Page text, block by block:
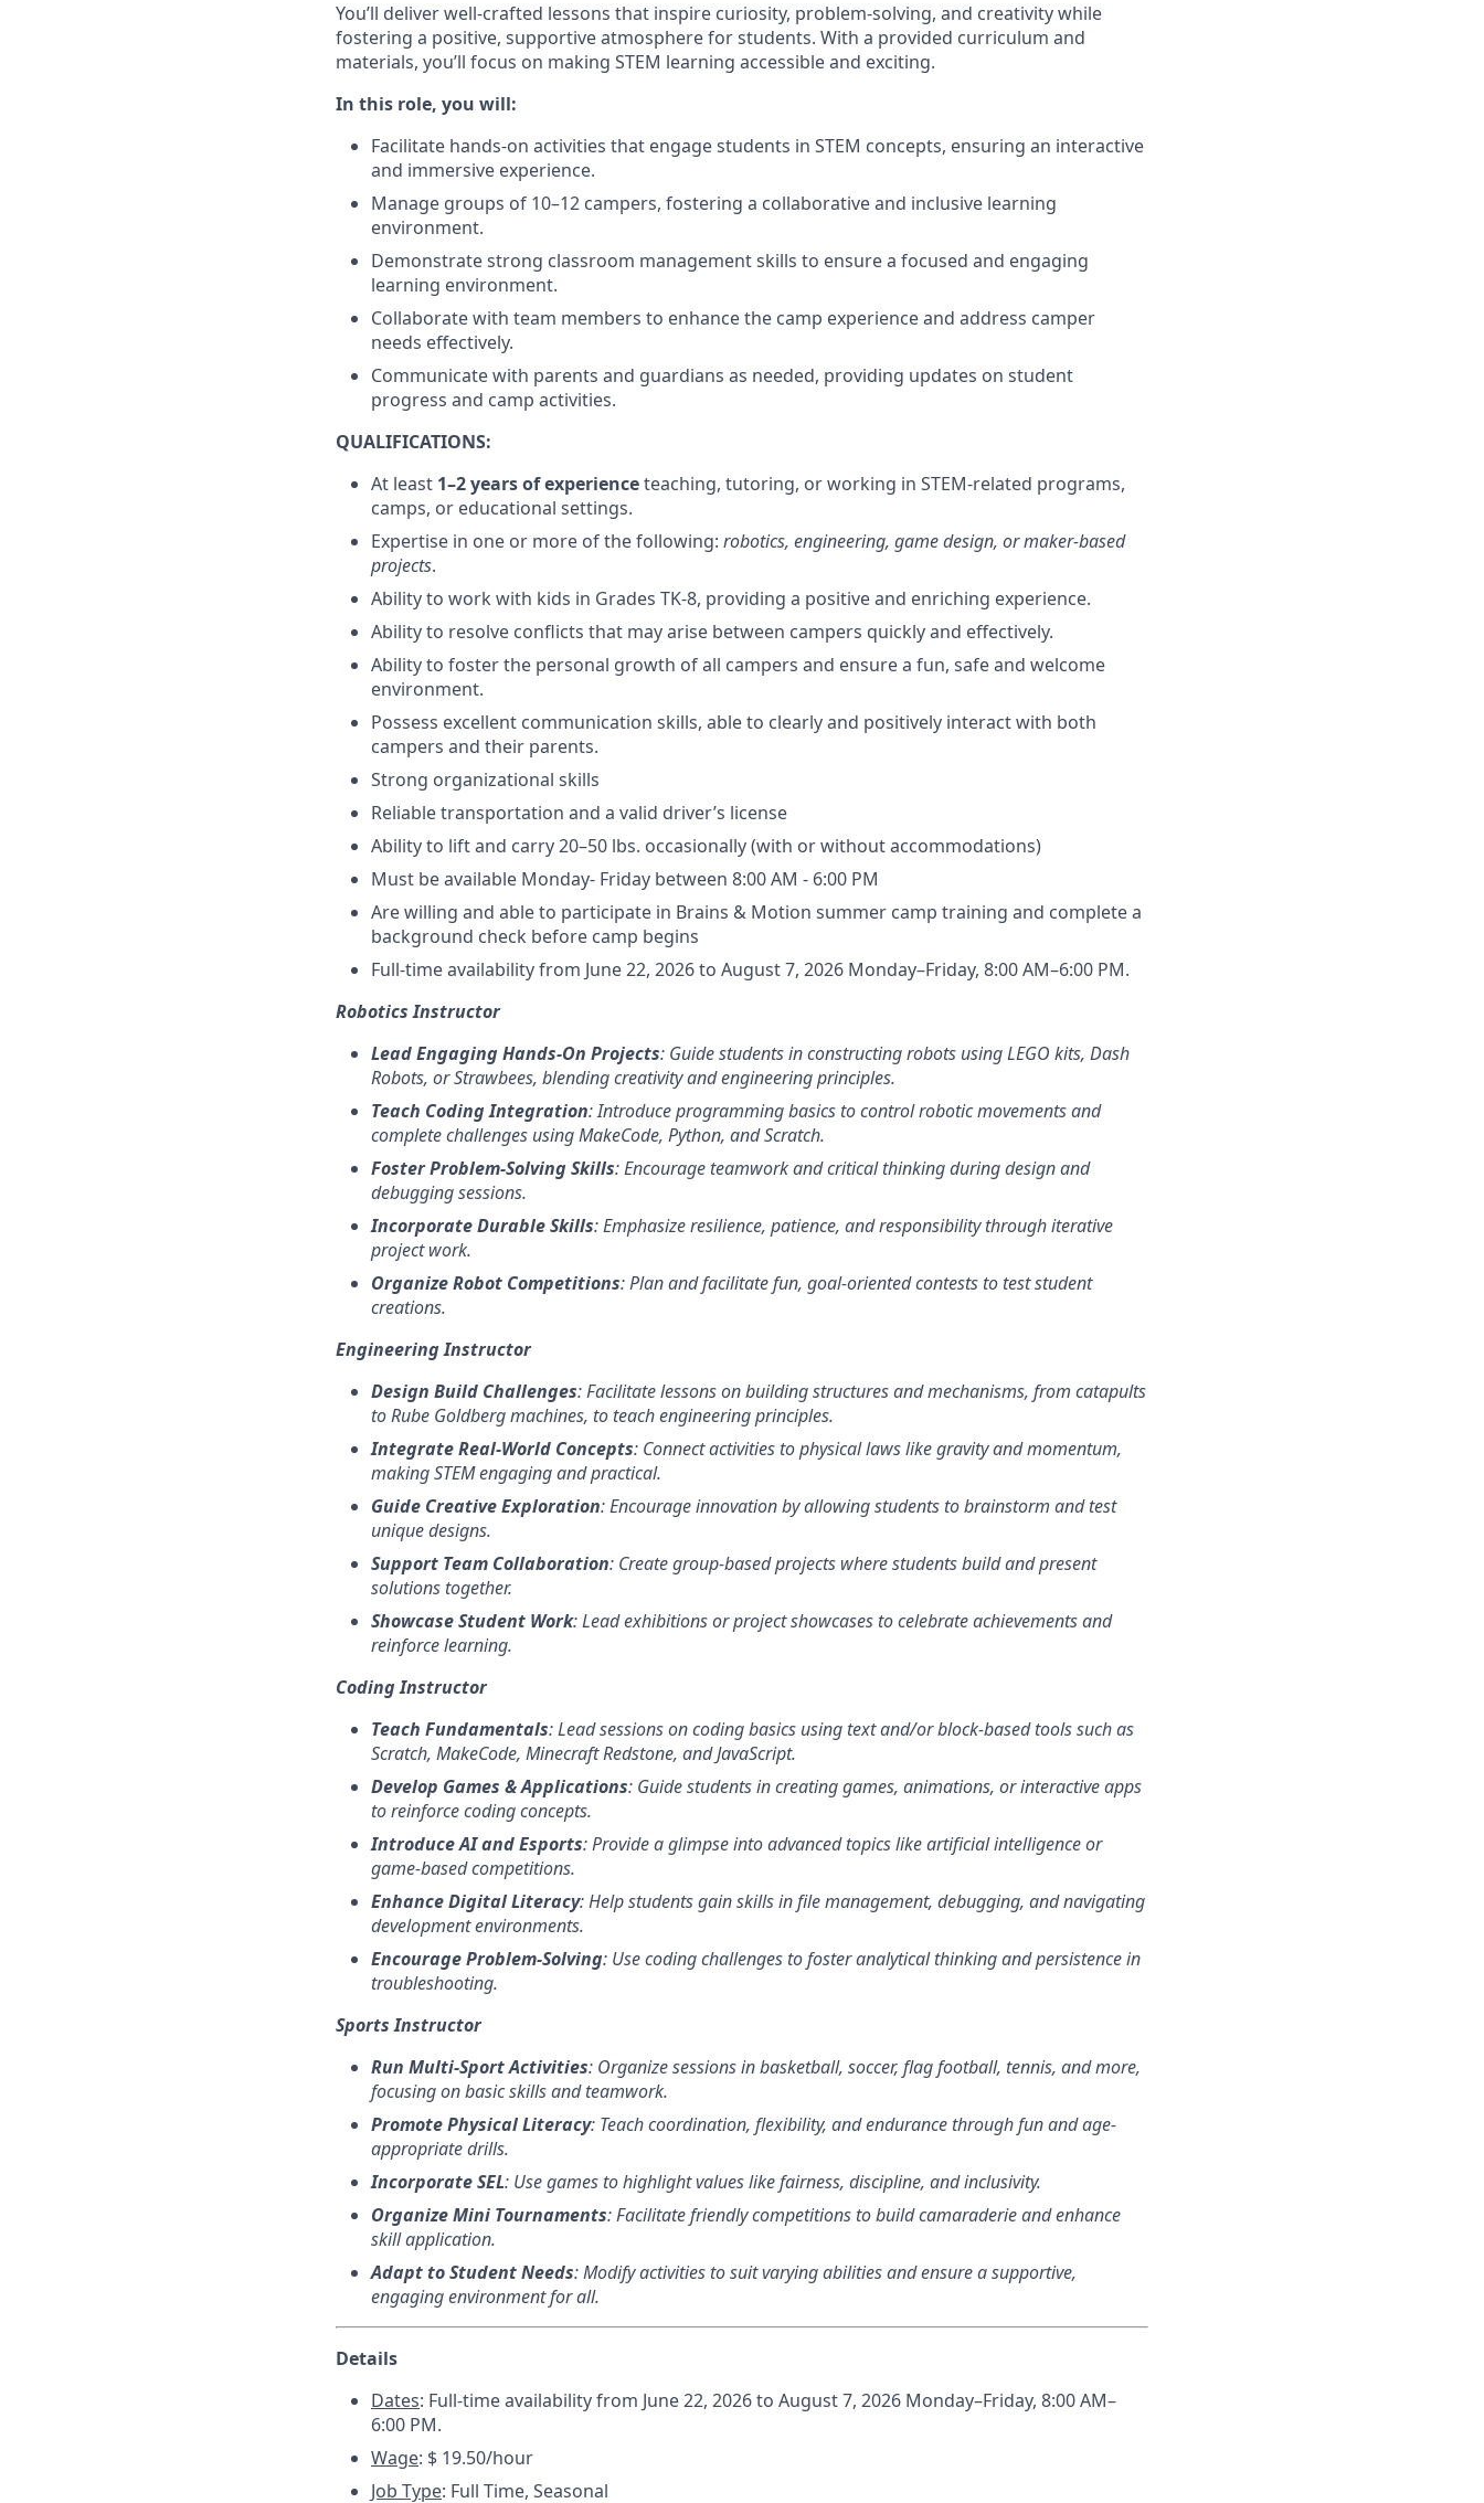
You’ll deliver well-crafted lessons that inspire curiosity, problem-solving, and creativity while
fostering a positive, supportive atmosphere for students. With a provided curriculum and
materials, you’ll focus on making STEM learning accessible and exciting.
In this role, you will:
Facilitate hands-on activities that engage students in STEM concepts, ensuring an interactive
and immersive experience.
Manage groups of 10–12 campers, fostering a collaborative and inclusive learning
environment.
Demonstrate strong classroom management skills to ensure a focused and engaging
learning environment.
Collaborate with team members to enhance the camp experience and address camper
needs effectively.
Communicate with parents and guardians as needed, providing updates on student
progress and camp activities.
QUALIFICATIONS:
At least 1–2 years of experienceteaching, tutoring, or working in STEM-related programs,
camps, or educational settings.
Expertise in one or more of the following: robotics, engineering, game design, or maker-based
projects.
Ability to work with kids in Grades TK-8, providing a positive and enriching experience.
Ability to resolve conflicts that may arise between campers quickly and effectively.
Ability to foster the personal growth of all campers and ensure a fun, safe and welcome
environment.
Possess excellent communication skills, able to clearly and positively interact with both
campers and their parents.
Strong organizational skills
Reliable transportation and a valid driver’s license
Ability to lift and carry 20–50 lbs. occasionally (with or without accommodations)
Must be available Monday- Friday between 8:00 AM - 6:00 PM
Are willing and able to participate in Brains & Motion summer camp training and complete a
background check before camp begins
Full-time availability from June 22, 2026 to August 7, 2026 Monday–Friday, 8:00 AM–6:00 PM.
Robotics Instructor
Lead Engaging Hands-On Projects: Guide students in constructing robots using LEGO kits, Dash
Robots, or Strawbees, blending creativity and engineering principles.
Teach Coding Integration: Introduce programming basics to control robotic movements and
complete challenges using MakeCode, Python, and Scratch.
Foster Problem-Solving Skills: Encourage teamwork and critical thinking during design and
debugging sessions.
Incorporate Durable Skills: Emphasize resilience, patience, and responsibility through iterative
project work.
Organize Robot Competitions: Plan and facilitate fun, goal-oriented contests to test student
creations.
Engineering Instructor
Design Build Challenges: Facilitate lessons on building structures and mechanisms, from catapults
to Rube Goldberg machines, to teach engineering principles.
Integrate Real-World Concepts: Connect activities to physical laws like gravity and momentum,
making STEM engaging and practical.
Guide Creative Exploration: Encourage innovation by allowing students to brainstorm and test
unique designs.
Support Team Collaboration: Create group-based projects where students build and present
solutions together.
Showcase Student Work: Lead exhibitions or project showcases to celebrate achievements and
reinforce learning.
Coding Instructor
Teach Fundamentals: Lead sessions on coding basics using text and/or block-based tools such as
Scratch, MakeCode, Minecraft Redstone, and JavaScript.
Develop Games & Applications: Guide students in creating games, animations, or interactive apps
to reinforce coding concepts.
Introduce AI and Esports: Provide a glimpse into advanced topics like artificial intelligence or
game-based competitions.
Enhance Digital Literacy: Help students gain skills in file management, debugging, and navigating
development environments.
Encourage Problem-Solving: Use coding challenges to foster analytical thinking and persistence in
troubleshooting.
Sports Instructor
Run Multi-Sport Activities: Organize sessions in basketball, soccer, flag football, tennis, and more,
focusing on basic skills and teamwork.
Promote Physical Literacy: Teach coordination, flexibility, and endurance through fun and age-
appropriate drills.
Incorporate SEL: Use games to highlight values like fairness, discipline, and inclusivity.
Organize Mini Tournaments: Facilitate friendly competitions to build camaraderie and enhance
skill application.
Adapt to Student Needs: Modify activities to suit varying abilities and ensure a supportive,
engaging environment for all.
Details
Dates: Full-time availability from June 22, 2026 to August 7, 2026 Monday–Friday, 8:00 AM–
6:00 PM.
Wage: $ 19.50/hour
Job Type: Full Time, Seasonal